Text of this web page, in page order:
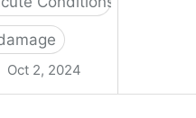
Oct 2, 2024